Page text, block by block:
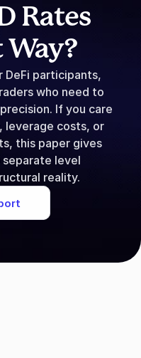
Rates
DeFi participants,
who need to
If you care
costs, or
this paper gives
level
reality.